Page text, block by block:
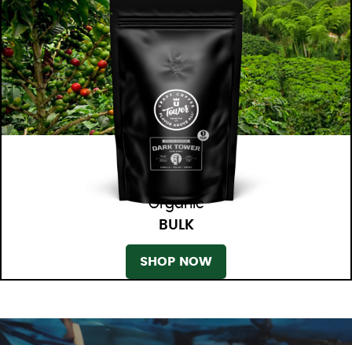
Organic
BULK
SHOP NOW